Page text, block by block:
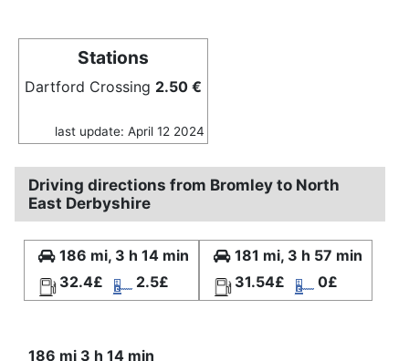
Stations
Dartford Crossing 2.50 €
last update: April 12 2024
Driving directions from Bromley to North
East Derbyshire
186 mi, 3 h 14 min
32.4£
2.5£
181 mi, 3 h 57 min
31.54£
0£
186 mi 3 h 14 min